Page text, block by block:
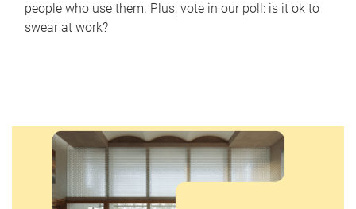
people who use them. Plus, vote in our poll: is it ok to
swear at work?